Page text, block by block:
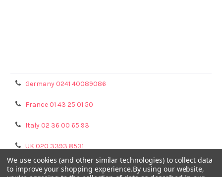
Germany 0241 40089086
France 01 43 25 01 50
Italy 02 36 00 65 93
UK 020 3393 8531
NL 0208 080893
We use cookies (and other similar technologies) to collect data
to improve your shopping experience.By using our website,